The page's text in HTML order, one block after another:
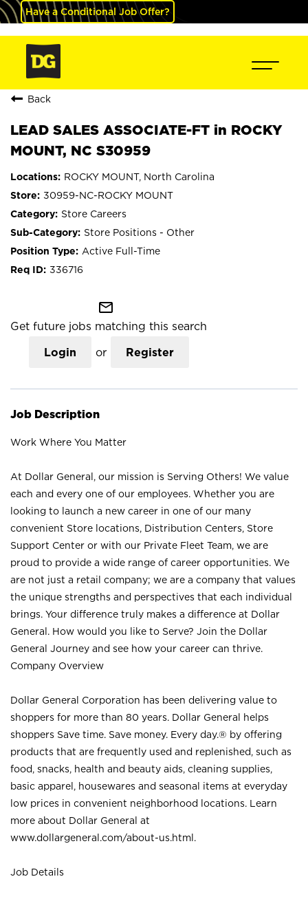
Have a Conditional Job Offer?
Back
LEAD SALES ASSOCIATE-FT in ROCKY
MOUNT, NC S30959
ROCKY MOUNT, North Carolina
30959-NC-ROCKY MOUNT
Store Careers
Store Positions - Other
Active Full-Time
336716
mail_outline
Get future jobs matching this search
Login or Register
Job Description
Work Where You Matter
At Dollar General, our mission is Serving Others! We value
each and every one of our employees. Whether you are
looking to launch a new career in one of our many
convenient Store locations, Distribution Centers, Store
Support Center or with our Private Fleet Team, we are
proud to provide a wide range of career opportunities. We
are not just a retail company; we are a company that values
the unique strengths and perspectives that each individual
brings. Your difference truly makes a difference at Dollar
General. How would you like to Serve? Join the Dollar
General Journey and see how your career can thrive.
Company Overview
Dollar General Corporation has been delivering value to
shoppers for more than 80 years. Dollar General helps
shoppers Save time. Save money. Every day.® by offering
products that are frequently used and replenished, such as
food, snacks, health and beauty aids, cleaning supplies,
basic apparel, housewares and seasonal items at everyday
low prices in convenient neighborhood locations. Learn
more about Dollar General at
www.dollargeneral.com/about-us.html .
Job Details